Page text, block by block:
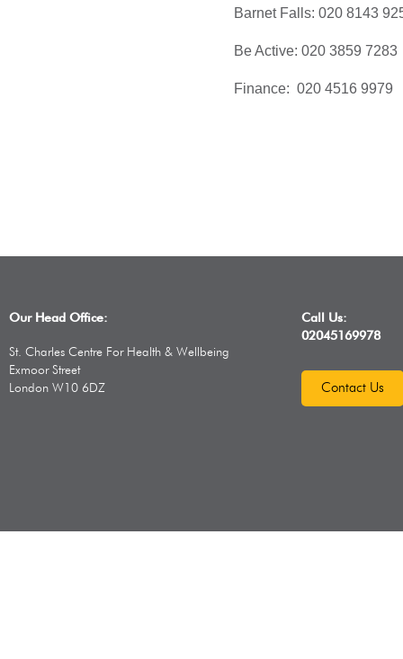
Barnet Falls: 020 8143
Be Active: 020 3859 7283
Finance: 020 4516 9979
Our Head Office:
St. Charles Centre For Health & Wellbeing
Exmoor Street
London W10 6DZ
Call Us:
02045169978
Contact Us